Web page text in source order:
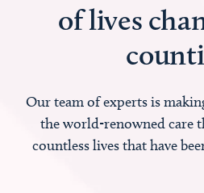
of lives
Our team of experts is
the world-renowned care
countless lives that have